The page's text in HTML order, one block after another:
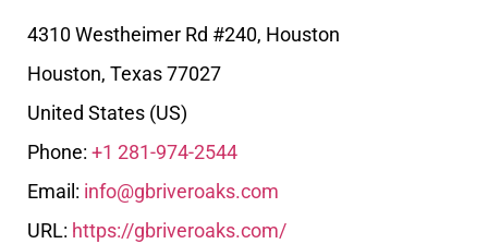
4310 Westheimer Rd #240, Houston
Houston, Texas77027
United States (US)
Phone: +1 281-974-2544
Email: info@gbriveroaks.com
URL: https://gbriveroaks.com/